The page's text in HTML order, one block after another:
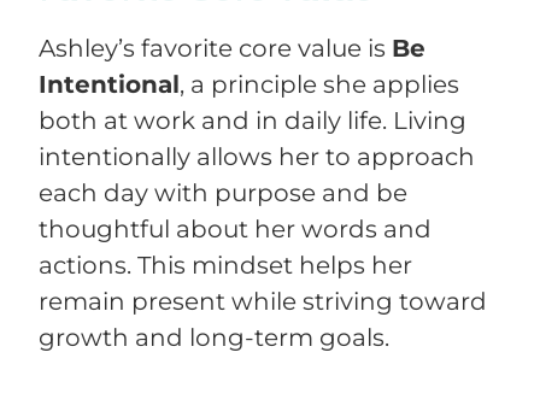
Ashley’s favorite core value is Be
Intentional, a principle she applies
both at work and in daily life. Living
intentionally allows her to approach
each day with purpose and be
thoughtful about her words and
actions. This mindset helps her
remain present while striving toward
growth and long-term goals.